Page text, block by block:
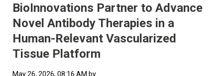
BioInnovations Partner to Advance
Novel Antibody Therapies in a
Human-Relevant Vascularized
Tissue Platform
May 26, 2026, 08:16 AM by